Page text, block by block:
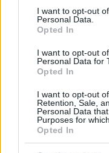
consent section.
I want to opt-out
Personal Data.
Opted In
I want to opt-out
Personal Data for
Opted In
I want to opt-out
Retention, Sale,
Personal Data
Purposes for
Opted In
Make
Atlanta